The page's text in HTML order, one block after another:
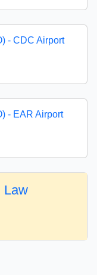
- CDC Airport
- EAR Airport
Law